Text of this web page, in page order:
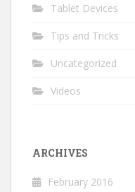
Tablet Devices
Tips and Tricks
Uncategorized
Videos
ARCHIVES
February 2016